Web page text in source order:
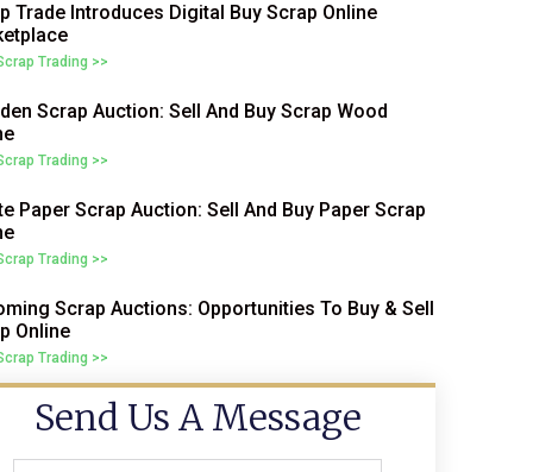
Trade Introduces Digital Buy Scrap Online
Trading >>
Scrap Auction: Sell And Buy Scrap Wood
Trading >>
Paper Scrap Auction: Sell And Buy Paper Scrap
Trading >>
Scrap Auctions: Opportunities To Buy & Sell
Online
Trading >>
Send Us A Message